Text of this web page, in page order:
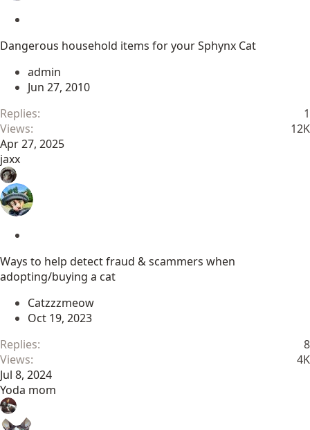
i
k
y
Dangerous household items for your Sphynx Cat
admin
Jun 27, 2010
Replies
1
Views
12K
Apr 27, 2025
jaxx
c
k
y
Ways to help detect fraud & scammers when
adopting/buying a cat
Catzzzmeow
Oct 19, 2023
Replies
8
Views
4K
Jul 8, 2024
Yoda mom